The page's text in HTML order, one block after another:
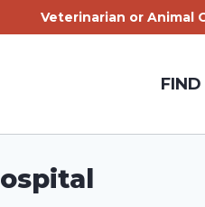
Veterinarian or Animal